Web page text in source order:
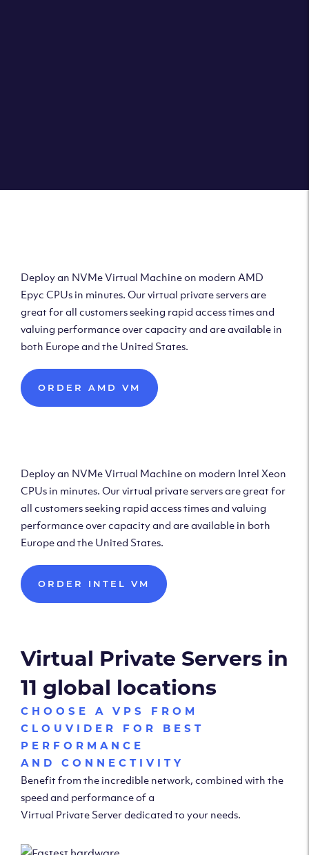
Deploy an NVMe Virtual Machine on modern AMD
Epyc CPUs in minutes. Our virtual private servers are
great for all customers seeking rapid access times and
valuing performance over capacity and are available in
both Europe and the United States.
ORDER AMD VM
Deploy an NVMe Virtual Machine on modern Intel Xeon
CPUs in minutes. Our virtual private servers are great for
all customers seeking rapid access times and valuing
performance over capacity and are available in both
Europe and the United States.
ORDER INTEL VM
Virtual Private Servers in
11 global locations
CHOOSE A VPS FROM
CLOUVIDER FOR BEST
PERFORMANCE
AND CONNECTIVITY
Benefit from the incredible network, combined with the
speed and performance of a
Virtual Private Server dedicated to your needs.